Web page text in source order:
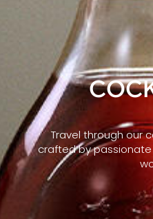
Travel through our
crafted by